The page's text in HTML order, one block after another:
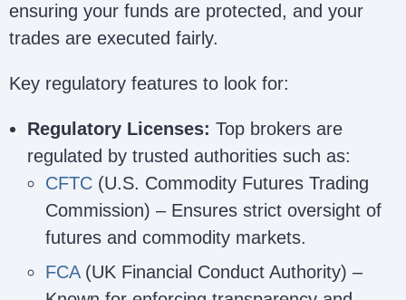
ensuring your funds are protected, and your
trades are executed fairly.
Key regulatory features to look for:
Regulatory Licenses: Top brokers are
regulated by trusted authorities such as:
CFTC (U.S. Commodity Futures Trading
Commission) – Ensures strict oversight of
futures and commodity markets.
FCA(UK Financial Conduct Authority) –